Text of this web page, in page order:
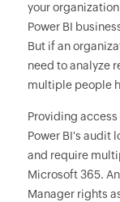
your
Power BI
But if an
need to analyze
multiple people
Providing
Power BI's audit
and require
Microsoft 365.
Manager rights